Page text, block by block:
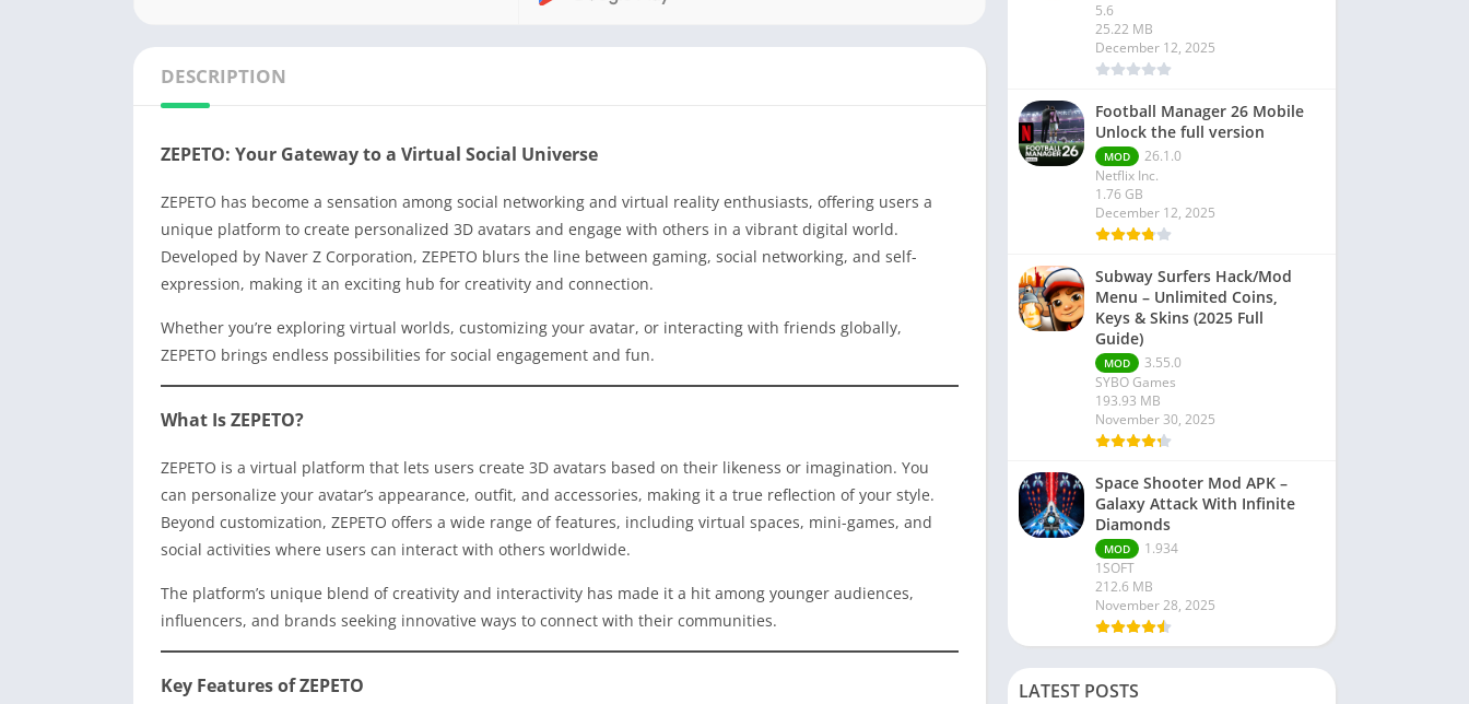
DESCRIPTION
ZEPETO: Your Gateway to a Virtual Social Universe
ZEPETO has become a sensation among social networking and virtual reality enthusiasts, offering users a
unique platform to create personalized 3D avatars and engage with others in a vibrant digital world.
Developed by Naver Z Corporation, ZEPETO blurs the line between gaming, social networking, and self-
expression, making it an exciting hub for creativity and connection.
Whether you’re exploring virtual worlds, customizing your avatar, or interacting with friends globally,
ZEPETO brings endless possibilities for social engagement and fun.
What Is ZEPETO?
ZEPETO is a virtual platform that lets users create 3D avatars based on their likeness or imagination. You
can personalize your avatar’s appearance, outfit, and accessories, making it a true reflection of your style.
Beyond customization, ZEPETO offers a wide range of features, including virtual spaces, mini-games, and
social activities where users can interact with others worldwide.
The platform’s unique blend of creativity and interactivity has made it a hit among younger audiences,
influencers, and brands seeking innovative ways to connect with their communities.
Key Features of ZEPETO
5.6
25.22 MB
December 12, 2025
Football Manager 26 Mobile
Unlock the full version
MOD
26.1.0
Netflix Inc.
1.76 GB
December 12, 2025
Subway Surfers Hack/Mod
Menu – Unlimited Coins,
Keys & Skins (2025 Full
Guide)
MOD
3.55.0
SYBO Games
193.93 MB
November 30, 2025
Space Shooter Mod APK –
Galaxy Attack With Infinite
Diamonds
MOD
1.934
1SOFT
212.6 MB
November 28, 2025
LATEST POSTS